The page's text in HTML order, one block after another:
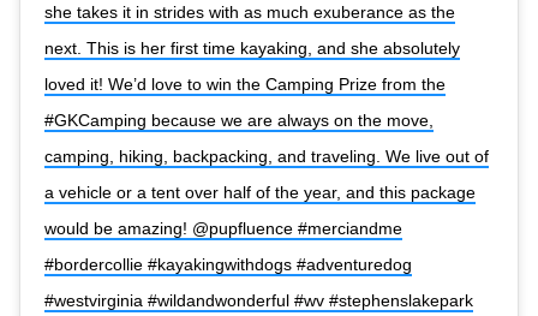
she takes it in strides with as much exuberance as the
next. This is her first time kayaking, and she absolutely
loved it! We’d love to win the Camping Prize from the
#GKCamping because we are always on the move,
camping, hiking, backpacking, and traveling. We live out of
a vehicle or a tent over half of the year, and this package
would be amazing! @pupfluence #merciandme
#bordercollie #kayakingwithdogs #adventuredog
#westvirginia #wildandwonderful #wv #stephenslakepark